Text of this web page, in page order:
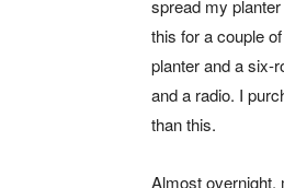
spread my
this for a couple
planter and a six-
and a radio. I
than this.
Almost overnight,